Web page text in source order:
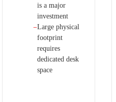
is a major
investment
−Large physical
footprint
requires
dedicated desk
space